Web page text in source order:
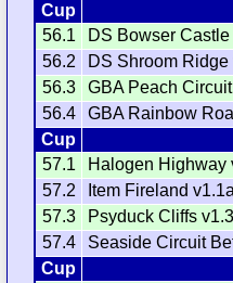
Cup
56.1
DS Bowser
56.2
DS Shroom
56.3
GBA Peach
56.4
GBA Rainbow
Cup
57.1
Halogen Highway
57.2
Item Fireland
57.3
Psyduck Cliffs
57.4
Seaside Circuit
Cup